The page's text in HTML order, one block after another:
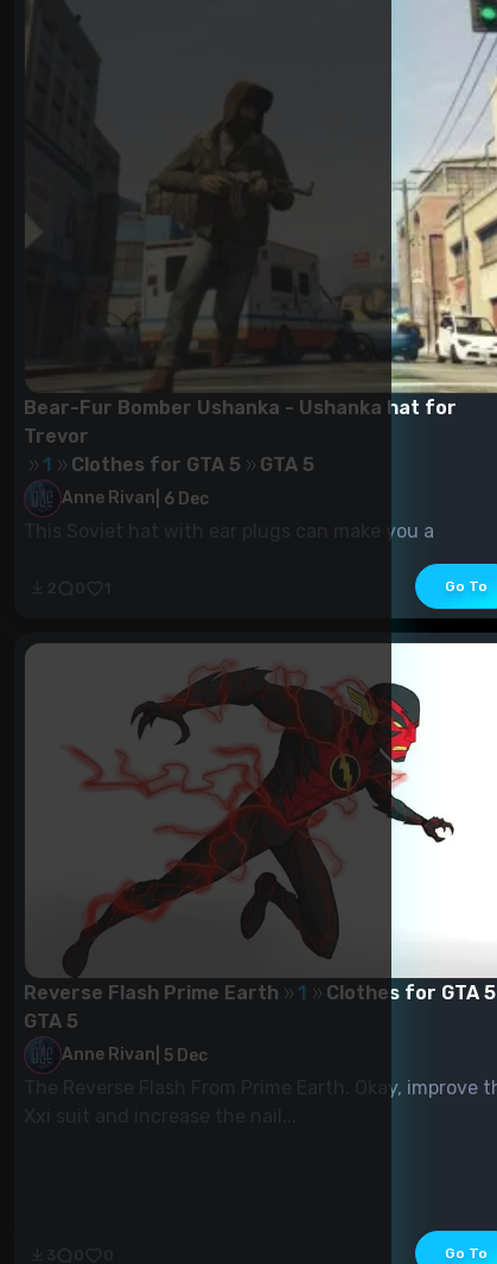
Bear-Fur Bomber Ushanka - Ushanka hat for
Trevor
1
Clothes for GTA 5 GTA 5
Anne Rivan 6 Dec
This Soviet hat with ear plugs can make you a
Go To
Reverse Flash Prime Earth 1
Clothes for GTA 5
GTA 5
Anne Rivan 5 Dec
Go To